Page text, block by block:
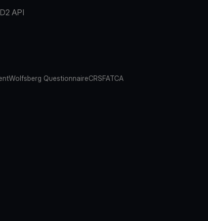
API
Wolfsberg QuestionnaireCRSFATCA